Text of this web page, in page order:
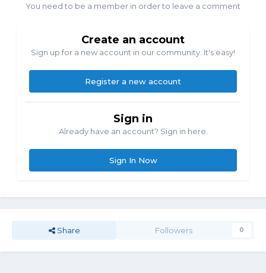
You need to be a member in order to leave a comment
Create an account
Sign up for a new account in our community. It's easy!
Register a new account
Sign in
Already have an account? Sign in here.
Sign In Now
Share Followers 0